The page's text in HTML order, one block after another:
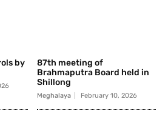
by
87th meeting of
Brahmaputra Board held in
Shillong
Meghalaya February 10, 2026